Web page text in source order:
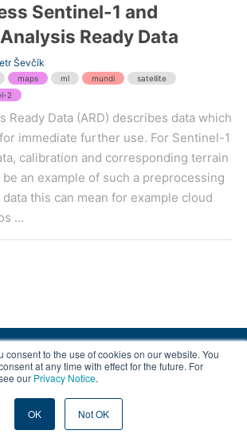
consent to the use of cookies on our website. You
at any time with effect for the future. For
our Privacy Notice.
OK Not OK
Sentinel-1 and
Ready Data
Ševčík
maps ml mundi
satellite
2
Ready Data (ARD) describes data which
immediate further use. For Sentinel-1
calibration and corresponding terrain
an example of such a preprocessing
this can mean for example cloud
...
All rights reserved.
| Privacy